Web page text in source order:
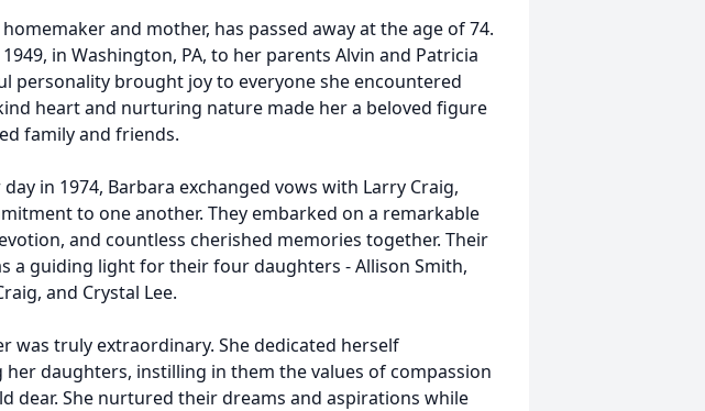
and mother, has passed away at the age of 74.
in Washington, PA, to her parents Alvin and Patricia
personality brought joy to everyone she encountered
heart and nurturing nature made her a beloved figure
family and friends.
in 1974, Barbara exchanged vows with Larry Craig,
to one another. They embarked on a remarkable
and countless cherished memories together. Their
a guiding light for their four daughters - Allison Smith,
and Crystal Lee.
was truly extraordinary. She dedicated herself
daughters, instilling in them the values of compassion
dear. She nurtured their dreams and aspirations while